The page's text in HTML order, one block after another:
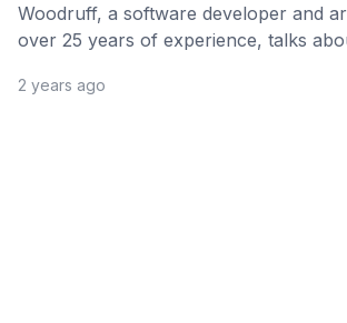
Woodruff, a software developer and
over 25 years of experience, talks
2 years ago